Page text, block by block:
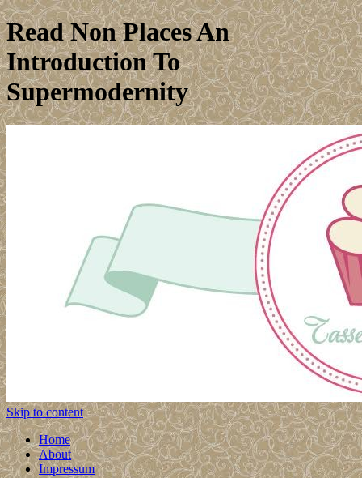
Read Non Places An
Introduction To
Supermodernity
Skip to content
Home
About
Impressum